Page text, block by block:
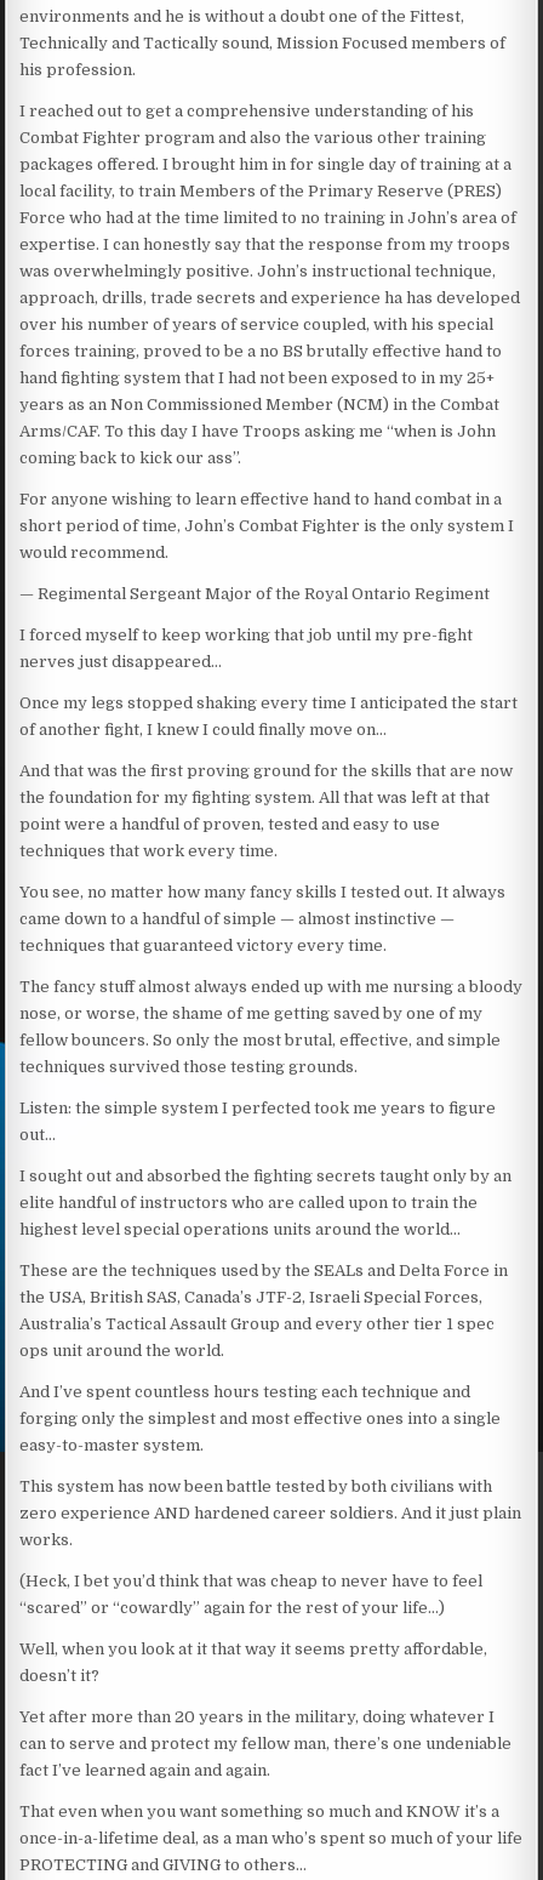
environments and he is without a doubt one of the Fittest,
Technically and Tactically sound, Mission Focused members of
his profession.
I reached out to get a comprehensive understanding of his
Combat Fighter program and also the various other training
packages offered. I brought him in for single day of training at a
local facility, to train Members of the Primary Reserve (PRES)
Force who had at the time limited to no training in John’s area of
expertise. I can honestly say that the response from my troops
was overwhelmingly positive. John’s instructional technique,
approach, drills, trade secrets and experience ha has developed
over his number of years of service coupled, with his special
forces training, proved to be a no BS brutally effective hand to
hand fighting system that I had not been exposed to in my 25+
years as an Non Commissioned Member (NCM) in the Combat
Arms/CAF. To this day I have Troops asking me “when is John
coming back to kick our ass”.
For anyone wishing to learn effective hand to hand combat in a
short period of time, John’s Combat Fighter is the only system I
would recommend.
— Regimental Sergeant Major of the Royal Ontario Regiment
I forced myself to keep working that job until my pre-fight
nerves just disappeared…
Once my legs stopped shaking every time I anticipated the start
of another fight, I knew I could finally move on…
And that was the first proving ground for the skills that are now
the foundation for my fighting system. All that was left at that
point were a handful of proven, tested and easy to use
techniques that work every time.
You see, no matter how many fancy skills I tested out. It always
came down to a handful of simple — almost instinctive —
techniques that guaranteed victory every time.
The fancy stuff almost always ended up with me nursing a bloody
nose, or worse, the shame of me getting saved by one of my
fellow bouncers. So only the most brutal, effective, and simple
techniques survived those testing grounds.
Listen: the simple system I perfected took me years to figure
out…
I sought out and absorbed the fighting secrets taught only by an
elite handful of instructors who are called upon to train the
highest level special operations units around the world…
These are the techniques used by the SEALs and Delta Force in
the USA, British SAS, Canada’s JTF-2, Israeli Special Forces,
Australia’s Tactical Assault Group and every other tier 1 spec
ops unit around the world.
And I’ve spent countless hours testing each technique and
forging only the simplest and most effective ones into a single
easy-to-master system.
This system has now been battle tested by both civilians with
zero experience AND hardened career soldiers. And it just plain
works.
(Heck, I bet you’d think that was cheap to never have to feel
“scared” or “cowardly” again for the rest of your life…)
Well, when you look at it that way it seems pretty affordable,
doesn’t it?
Yet after more than 20 years in the military, doing whatever I
can to serve and protect my fellow man, there’s one undeniable
fact I’ve learned again and again.
That even when you want something so much and KNOW it’s a
once-in-a-lifetime deal, as a man who’s spent so much of your life
PROTECTING and GIVING to others…